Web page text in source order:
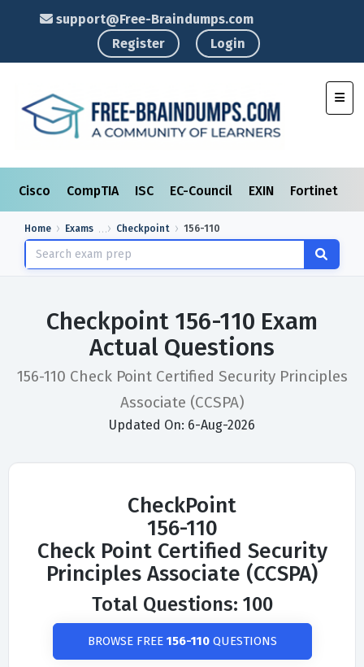
support@Free-Braindumps.com
Register
Login
Cisco CompTIA ISC EC-Council EXIN Fortinet
Home Exams Checkpoint 156-110
Checkpoint 156-110 Exam
Actual Questions
156-110 Check Point Certified Security Principles
Associate (CCSPA)
Updated On: 6-Aug-2026
CheckPoint
156-110
Check Point Certified Security
Principles Associate (CCSPA)
Total Questions: 100
BROWSE FREE 156-110QUESTIONS